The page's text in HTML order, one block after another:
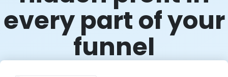
every part of your
funnel